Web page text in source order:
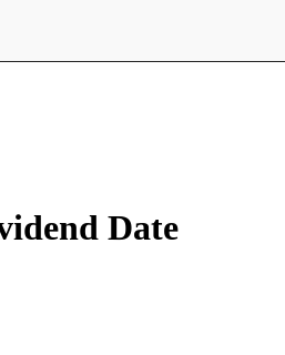
Date